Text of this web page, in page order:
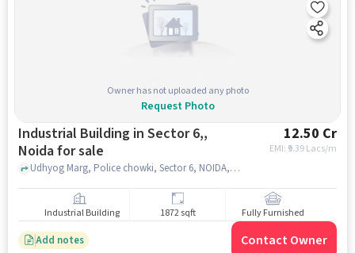
Owner has not uploaded any photo
Request Photo
Industrial Building in Sector 6,,
Noida for sale
12.50 Cr
EMI: ₹ 9.39 Lacs/m
Udhyog Marg, Police chowki, Sector 6, NOIDA, Sector 6,, noida
Industrial Building 1872 sqft Fully Furnished
Add notes Contact Owner